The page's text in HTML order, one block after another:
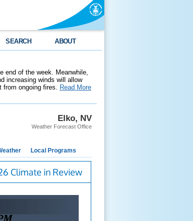
SEARCH ABOUT
end of the week. Meanwhile,
increasing winds will allow
from ongoing fires. Read More
Elko, NV
Weather Forecast Office
Local Programs
Climate in Review